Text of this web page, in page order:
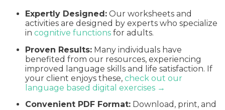
Expertly Designed: Our worksheets and
activities are designed by experts who specialize
in cognitive functions for adults.
Proven Results: Many individuals have
benefited from our resources, experiencing
improved language skills and life satisfaction. If
your client enjoys these, check out our
language based digital exercises →
Convenient PDF Format: Download, print, and